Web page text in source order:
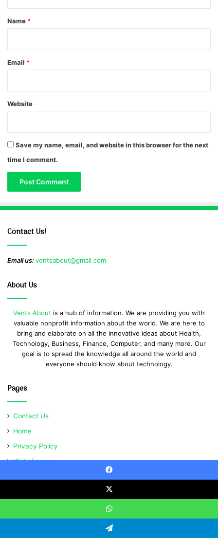
*
Name *
Email *
Website
Save my name, email, and website in this browser for the next
time I comment.
Contact Us!
Email us:ventsabout@gmail.com
About Us
Vents About is a hub of information. We are providing you with
valuable nonprofit information about the world. We are here to
bring and elaborate on all the innovative ideas about Health,
Technology, Business, Finance, Computer, and many more. Our
goal is to spread the knowledge all around the world and
everyone should know about technology.
Pages
Contact Us
Home
Privacy Policy
Write for us
© Copyright 2021, All Rights Reserved | Ventsabout
Facebook
X
WhatsApp